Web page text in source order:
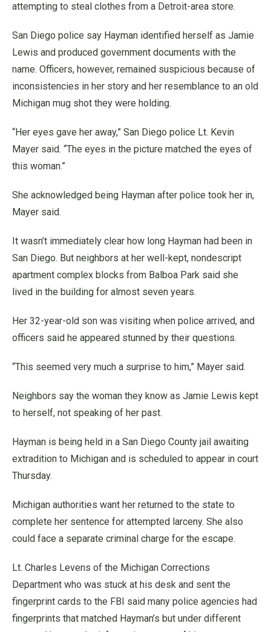
attempting to steal clothes from a Detroit-area store.
San Diego police say Hayman identified herself as Jamie
Lewis and produced government documents with the
name. Officers, however, remained suspicious because of
inconsistencies in her story and her resemblance to an old
Michigan mug shot they were holding.
“Her eyes gave her away,” San Diego police Lt. Kevin
Mayer said. “The eyes in the picture matched the eyes of
this woman.”
She acknowledged being Hayman after police took her in,
Mayer said.
It wasn’t immediately clear how long Hayman had been in
San Diego. But neighbors at her well-kept, nondescript
apartment complex blocks from Balboa Park said she
lived in the building for almost seven years.
Her 32-year-old son was visiting when police arrived, and
officers said he appeared stunned by their questions.
“This seemed very much a surprise to him,” Mayer said.
Neighbors say the woman they know as Jamie Lewis kept
to herself, not speaking of her past.
Hayman is being held in a San Diego County jail awaiting
extradition to Michigan and is scheduled to appear in court
Thursday.
Michigan authorities want her returned to the state to
complete her sentence for attempted larceny. She also
could face a separate criminal charge for the escape.
Lt. Charles Levens of the Michigan Corrections
Department who was stuck at his desk and sent the
fingerprint cards to the FBI said many police agencies had
fingerprints that matched Hayman’s but under different